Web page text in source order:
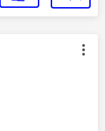
by: